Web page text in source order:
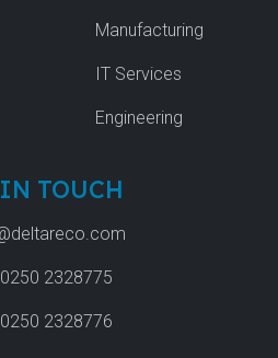
Manufacturing
IT Services
Engineering
TOUCH
2328775
2328776